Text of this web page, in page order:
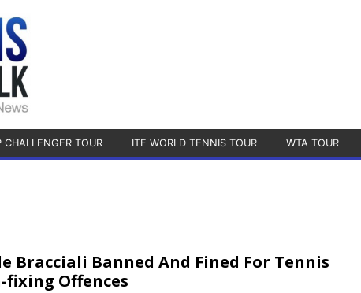
CHALLENGER TOUR ITF WORLD TENNIS TOUR WTA TOUR
Bracciali Banned And Fined For Tennis
fixing Offences